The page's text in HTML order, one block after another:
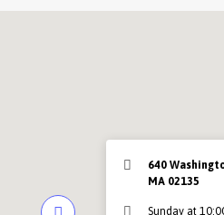
640
MA 02135
Sunday at